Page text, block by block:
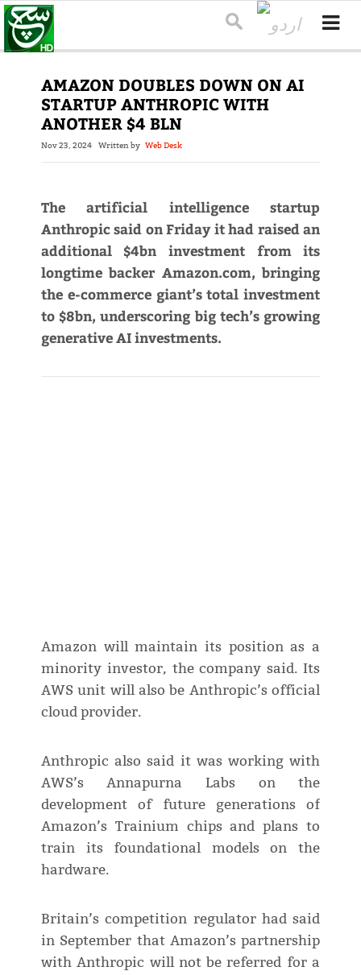
AMAZON DOUBLES DOWN ON AI
STARTUP ANTHROPIC WITH
ANOTHER $4 BLN
Nov 23, 2024 Written by Web Desk
The artificial intelligence startup
Anthropic said on Friday it had raised an
additional $4bn investment from its
longtime backer Amazon.com, bringing
the e-commerce giant’s total investment
to $8bn, underscoring big tech’s growing
generative AI investments.
Amazon will maintain its position as a
minority investor, the company said. Its
AWS unit will also be Anthropic’s official
cloud provider.
Anthropic also said it was working with
AWS’s Annapurna Labs on the
development of future generations of
Amazon’s Trainium chips and plans to
train its foundational models on the
hardware.
Britain’s competition regulator had said
in September that Amazon’s partnership
with Anthropic will not be referred for a